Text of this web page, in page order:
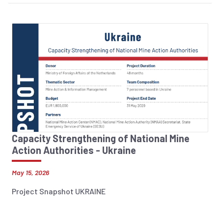
Capacity Strengthening of National Mine
Action Authorities - Ukraine
May 15, 2026
Project Snapshot UKRAINE